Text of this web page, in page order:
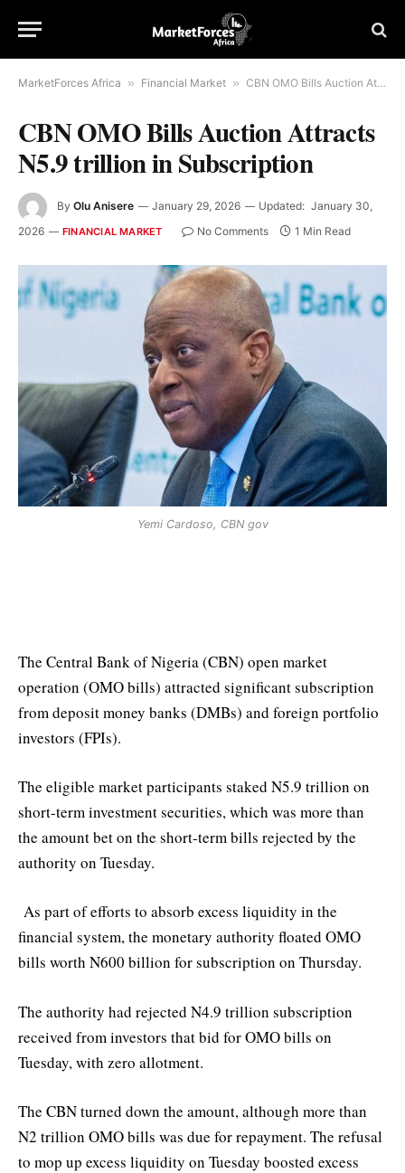
MarketForces Africa » Financial Market » CBN OMO Bills Auction Attracts N5.9 trillion in Subscription
CBN OMO Bills Auction Attracts
N5.9 trillion in Subscription
By Olu Anisere January 29, 2026 Updated: January 30,
2026
FINANCIAL MARKET No Comments 1 Min Read
Yemi Cardoso, CBN gov
The Central Bank of Nigeria (CBN) open market
operation (OMO bills) attracted significant subscription
from deposit money banks (DMBs) and foreign portfolio
investors (FPIs).
The eligible market participants staked N5.9 trillion on
short-term investment securities, which was more than
the amount bet on the short-term bills rejected by the
authority on Tuesday.
As part of efforts to absorb excess liquidity in the
financial system, the monetary authority floated OMO
bills worth N600 billion for subscription on Thursday.
The authority had rejected N4.9 trillion subscription
received from investors that bid for OMO bills on
Tuesday, with zero allotment.
The CBN turned down the amount, although more than
N2 trillion OMO bills was due for repayment. The refusal
to mop up excess liquidity on Tuesday boosted excess